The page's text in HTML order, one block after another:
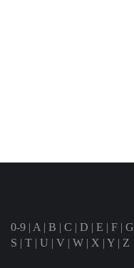
0-9 | A | B | C | D | E | F | G
S | T | U | V | W | X | Y | Z